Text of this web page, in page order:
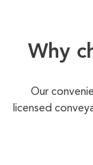
Why
Our
licensed